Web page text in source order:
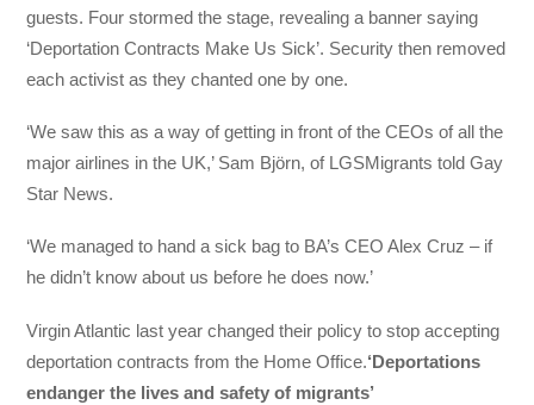
guests. Four stormed the stage, revealing a banner saying
‘Deportation Contracts Make Us Sick’. Security then removed
each activist as they chanted one by one.
‘We saw this as a way of getting in front of the CEOs of all the
major airlines in the UK,’ Sam Björn, of LGSMigrants told Gay
Star News.
‘We managed to hand a sick bag to BA’s CEO Alex Cruz – if
he didn’t know about us before he does now.’
Virgin Atlantic last year changed their policy to stop accepting
deportation contracts from the Home Office.‘Deportations
endanger the lives and safety of migrants’